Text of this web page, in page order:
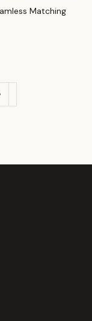
Matching